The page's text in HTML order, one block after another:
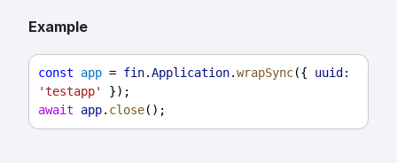
Example
const app = fin.Application.wrapSync({ uuid:
'testapp'
});
await
app. close();